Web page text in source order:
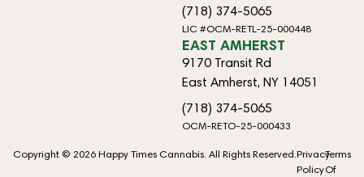
(718) 374-5065
LIC #OCM-RETL-25-000448
EAST AMHERST
9170 Transit Rd
East Amherst, NY 14051
(718) 374-5065
OCM-RETO-25-000433
Copyright © 2026 Happy Times Cannabis. All Rights Reserved. Privacy
Policy
Terms
Of